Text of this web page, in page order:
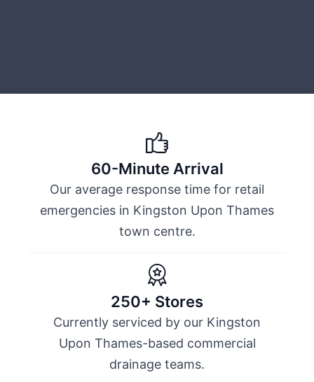
60-Minute Arrival
Our average response time for retail
emergencies in Kingston Upon Thames
town centre.
250+ Stores
Currently serviced by our Kingston
Upon Thames-based commercial
drainage teams.